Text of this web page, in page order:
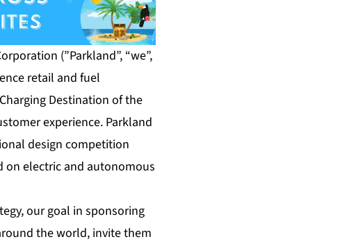
(”Parkland”, “we”,
retail and fuel
Destination of the
experience. Parkland
design competition
on electric and autonomous
our goal in sponsoring
the world, invite them